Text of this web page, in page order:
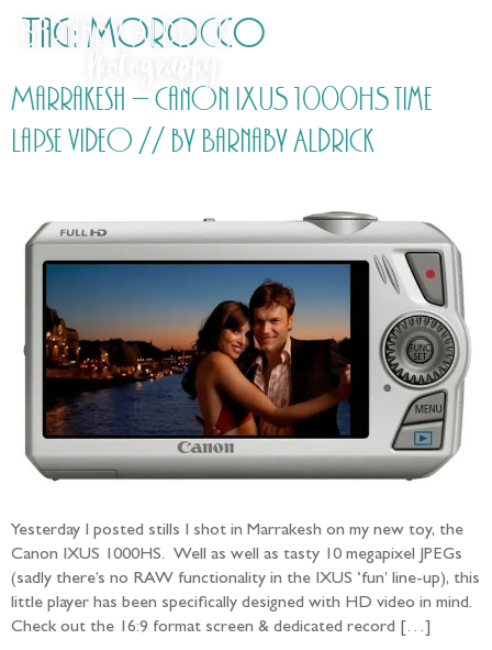
Tag: Morocco
Marrakesh – Canon IXUS 1000HS time
lapse video // by Barnaby Aldrick
Yesterday I posted stills I shot in Marrakesh on my new toy, the
Canon IXUS 1000HS. Well as well as tasty 10 megapixel JPEGs
(sadly there’s no RAW functionality in the IXUS ‘fun’ line-up), this
little player has been specifically designed with HD video in mind.
Check out the 16:9 format screen & dedicated record […]